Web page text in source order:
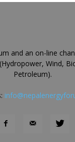
and an on-line
Wind,
Petroleum).